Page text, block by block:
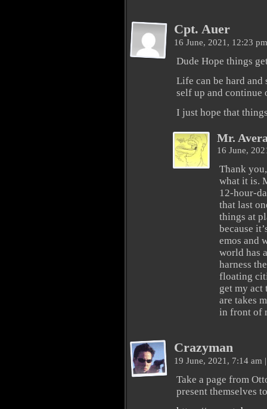
Cpt. Auer
16 June, 2021, 12:23
Dude Hope things
Life can be hard
self up and continue
I just hope that
Mr.
16 June,
Thank
what it is.
12-hour-
that last
things at
because
emos and
world has
harness
floating
get my act
are takes
in front of
Crazyman
19 June, 2021, 7:14 am |
Take a page from
present themselves